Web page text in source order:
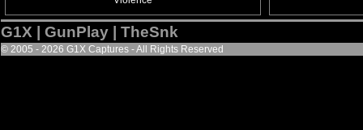
G1X | GunPlay | TheSnk
© 2005 - 2026 G1X Captures - All Rights Reserved